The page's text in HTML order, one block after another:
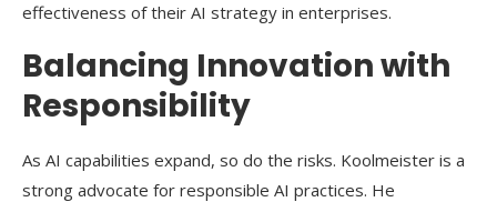
effectiveness of their AI strategy in enterprises.
Balancing Innovation with
Responsibility
As AI capabilities expand, so do the risks. Koolmeister is a
strong advocate for responsible AI practices. He